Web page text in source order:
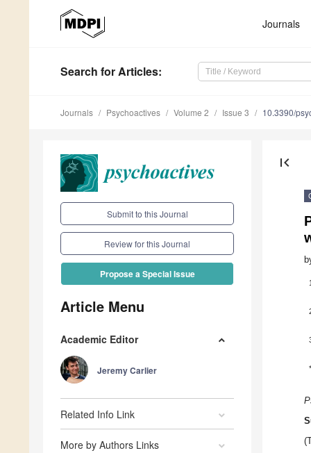
Journals
Search for Articles:
Journals Psychoactives Volume 2 Issue 3 10.3390/
Submit to this Journal
Review for this Journal
Propose a Special Issue
Article Menu
Academic Editor
Jeremy Carlier
Related Info Link
More by Authors Links
first_page
1
*